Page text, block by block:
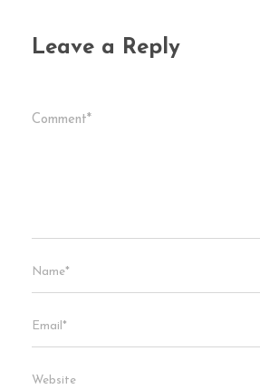
Leave a Reply